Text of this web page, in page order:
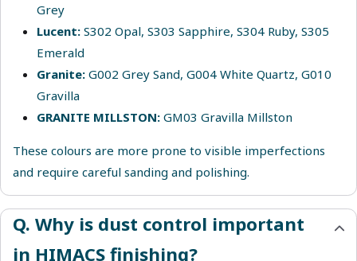
Grey
Lucent: S302 Opal, S303 Sapphire, S304 Ruby, S305
Emerald
Granite: G002 Grey Sand, G004 White Quartz, G010
Gravilla
GRANITE MILLSTON: GM03 Gravilla Millston
These colours are more prone to visible imperfections
and require careful sanding and polishing.
Q. Why is dust control important
in HIMACS finishing?